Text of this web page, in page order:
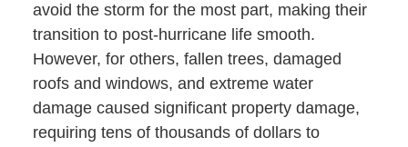
avoid the storm for the most part, making their
transition to post-hurricane life smooth.
However, for others, fallen trees, damaged
roofs and windows, and extreme water
damage caused significant property damage,
requiring tens of thousands of dollars to